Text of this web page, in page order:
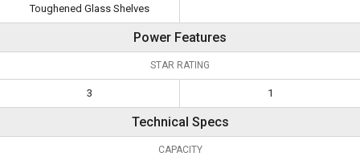
Toughened Glass Shelves
Power Features
STAR RATING
3 1
Technical Specs
CAPACITY